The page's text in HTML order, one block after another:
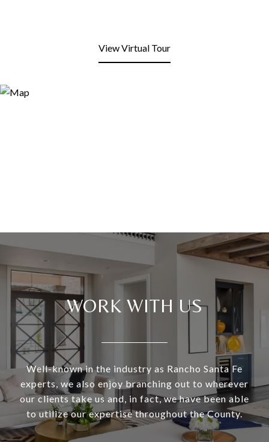
View Virtual Tour
WORK WITH US
Well-known in the industry as Rancho Santa Fe
experts, we also enjoy branching out to wherever
our clients take us and, in fact, we have been able
to utilize our expertise throughout the County.